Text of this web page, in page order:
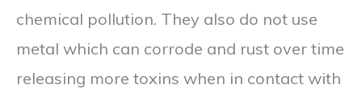
chemical pollution. They also do not use
metal which can corrode and rust over time
releasing more toxins when in contact with